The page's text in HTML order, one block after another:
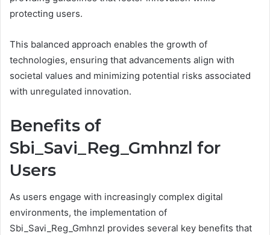
protecting users.
This balanced approach enables the growth of
technologies, ensuring that advancements align with
societal values and minimizing potential risks associated
with unregulated innovation.
Benefits of
Sbi_Savi_Reg_Gmhnzl for
Users
As users engage with increasingly complex digital
environments, the implementation of
Sbi_Savi_Reg_Gmhnzl provides several key benefits that